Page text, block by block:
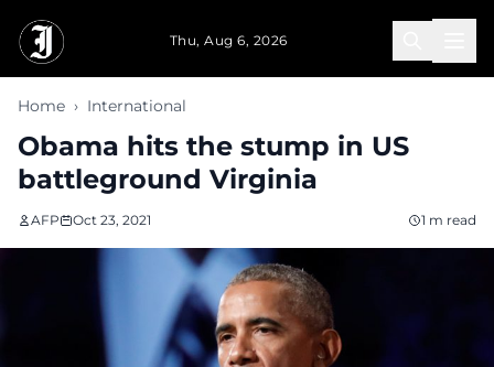
Thu, Aug 6, 2026
Home › International
Obama hits the stump in US
battleground Virginia
AFP Oct 23, 2021 1 m read